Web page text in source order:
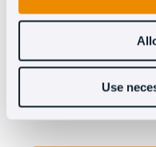
Use
Compare the